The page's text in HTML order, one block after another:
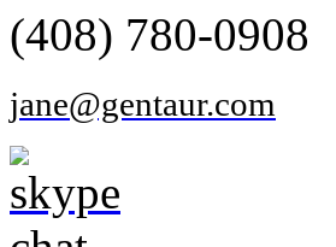
(408) 780-0908
jane@gentaur.com